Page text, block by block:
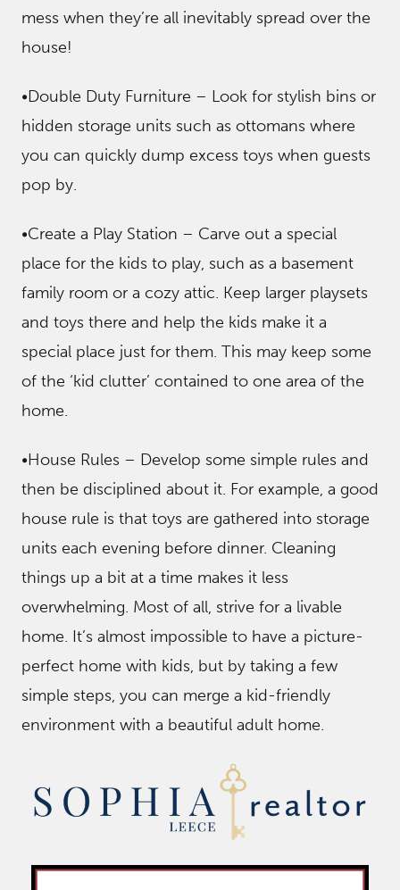
mess when they’re all inevitably spread over the
house!
•Double Duty Furniture – Look for stylish bins or
hidden storage units such as ottomans where
you can quickly dump excess toys when guests
pop by.
•Create a Play Station – Carve out a special
place for the kids to play, such as a basement
family room or a cozy attic. Keep larger playsets
and toys there and help the kids make it a
special place just for them. This may keep some
of the ‘kid clutter’ contained to one area of the
home.
•House Rules – Develop some simple rules and
then be disciplined about it. For example, a good
house rule is that toys are gathered into storage
units each evening before dinner. Cleaning
things up a bit at a time makes it less
overwhelming. Most of all, strive for a livable
home. It’s almost impossible to have a picture-
perfect home with kids, but by taking a few
simple steps, you can merge a kid-friendly
environment with a beautiful adult home.